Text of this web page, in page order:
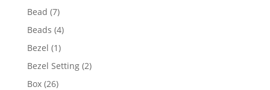
Bead 77
products
Beads 44
Bezel 11
product
Bezel Setting 22
Box 2626